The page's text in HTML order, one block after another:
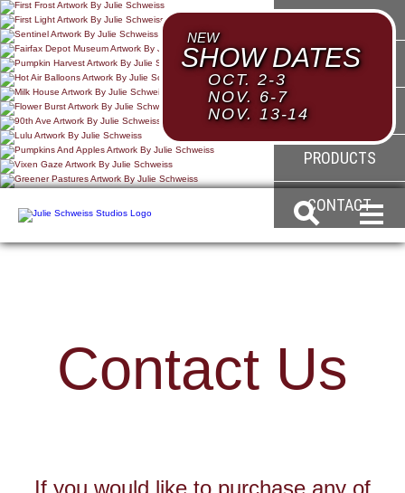
NEW
SHOW DATES
OCT. 2-3
NOV. 6-7
NOV. 13-14
HOME
ABOUT
PRODUCTS
CONTACT
Contact Us
If you would like to purchase any of